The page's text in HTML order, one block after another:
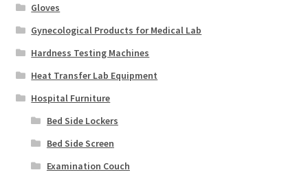
Gloves
Gynecological Products for Medical Lab
Hardness Testing Machines
Heat Transfer Lab Equipment
Hospital Furniture
Bed Side Lockers
Bed Side Screen
Examination Couch